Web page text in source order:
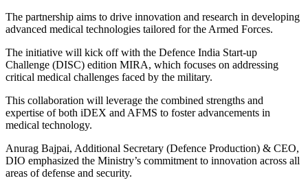
The partnership aims to drive innovation and research in developing
advanced medical technologies tailored for the Armed Forces.
The initiative will kick off with the Defence India Start-up
Challenge (DISC) edition MIRA, which focuses on addressing
critical medical challenges faced by the military.
This collaboration will leverage the combined strengths and
expertise of both iDEX and AFMS to foster advancements in
medical technology.
Anurag Bajpai, Additional Secretary (Defence Production) & CEO,
DIO emphasized the Ministry’s commitment to innovation across all
areas of defense and security.